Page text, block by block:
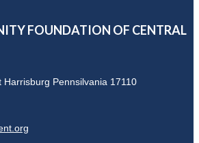
FOUNDATION OF CENTRAL
Harrisburg Pennsilvania 17110